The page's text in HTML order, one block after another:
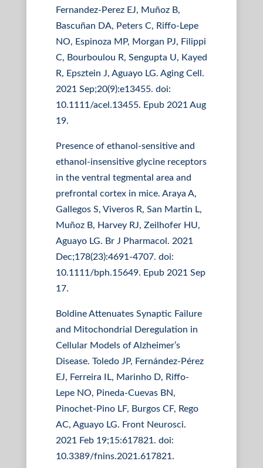
Fernandez-Perez EJ, Muñoz B,
Bascuñan DA, Peters C, Riffo-Lepe
NO, Espinoza MP, Morgan PJ, Filippi
C, Bourboulou R, Sengupta U, Kayed
R, Epsztein J, Aguayo LG. Aging Cell.
2021 Sep;20(9):e13455. doi:
10.1111/acel.13455. Epub 2021 Aug
19.
Presence of ethanol-sensitive and
ethanol-insensitive glycine receptors
in the ventral tegmental area and
prefrontal cortex in mice. Araya A,
Gallegos S, Viveros R, San Martin L,
Muñoz B, Harvey RJ, Zeilhofer HU,
Aguayo LG. Br J Pharmacol. 2021
Dec;178(23):4691-4707. doi:
10.1111/bph.15649. Epub 2021 Sep
17.
Boldine Attenuates Synaptic Failure
and Mitochondrial Deregulation in
Cellular Models of Alzheimer’s
Disease. Toledo JP, Fernández-Pérez
EJ, Ferreira IL, Marinho D, Riffo-
Lepe NO, Pineda-Cuevas BN,
Pinochet-Pino LF, Burgos CF, Rego
AC, Aguayo LG. Front Neurosci.
2021 Feb 19;15:617821. doi:
10.3389/fnins.2021.617821.